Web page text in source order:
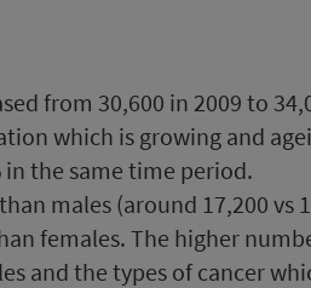
from 30,600 in 2009 to
which is growing and
in the same time period.
males (around 17,200 vs
females. The higher
and the types of cancer